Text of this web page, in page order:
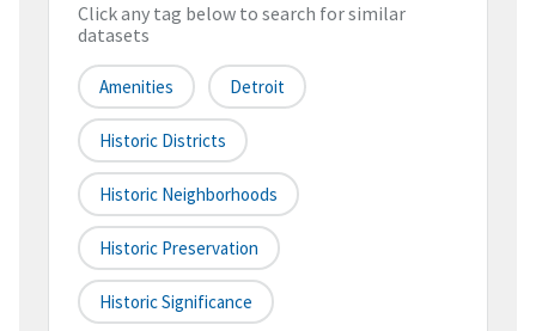
Click any tag below to search for similar
datasets
Amenities Detroit
Historic Districts
Historic Neighborhoods
Historic Preservation
Historic Significance